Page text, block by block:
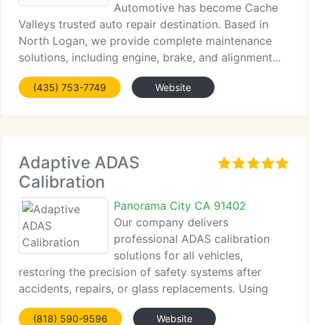
Automotive has become Cache
Valleys trusted auto repair destination. Based in
North Logan, we provide complete maintenance
solutions, including engine, brake, and alignment...
(435) 753-7749 Website
Adaptive ADAS
Calibration
Panorama City CA 91402
Our company delivers
professional ADAS calibration
solutions for all vehicles,
restoring the precision of safety systems after
accidents, repairs, or glass replacements. Using
certified dealer-level tools,...
(818) 590-9596 Website